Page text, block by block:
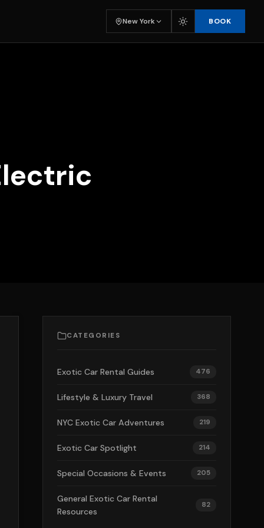
New York BOOK
CATEGORIES
Exotic Car Rental Guides 476
Lifestyle & Luxury Travel 368
NYC Exotic Car Adventures 219
Exotic Car Spotlight 214
Special Occasions & Events 205
General Exotic Car Rental
Resources
82